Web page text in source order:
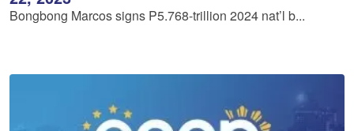
Bongbong Marcos signs P5.768-trillion 2024 nat’l b...